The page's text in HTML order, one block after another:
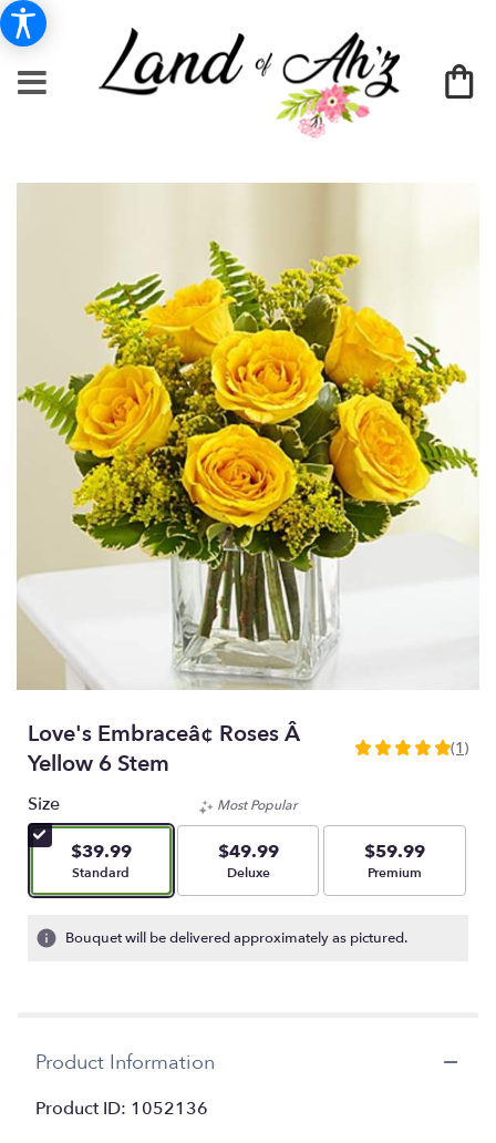
Love's Embraceâ¢ Roses Â
Yellow 6 Stem
5
5
stars
based
on
ratings.
(1)
Size
$39.99
Arrangement size
Standard
Most Popular
$49.99
Arrangement size
Deluxe
$59.99
Arrangement size
Premium
Bouquet will be delivered approximately as pictured.
Product Information
Product ID: 1052136